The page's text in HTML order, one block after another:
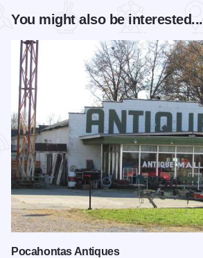
You might also be interested...
Pocahontas Antiques